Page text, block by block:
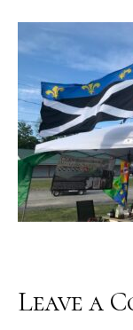
Leave a